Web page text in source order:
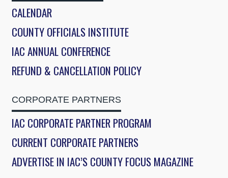
CALENDAR
COUNTY OFFICIALS INSTITUTE
IAC ANNUAL CONFERENCE
REFUND & CANCELLATION POLICY
CORPORATE PARTNERS
IAC CORPORATE PARTNER PROGRAM
CURRENT CORPORATE PARTNERS
ADVERTISE IN IAC’S COUNTY FOCUS MAGAZINE